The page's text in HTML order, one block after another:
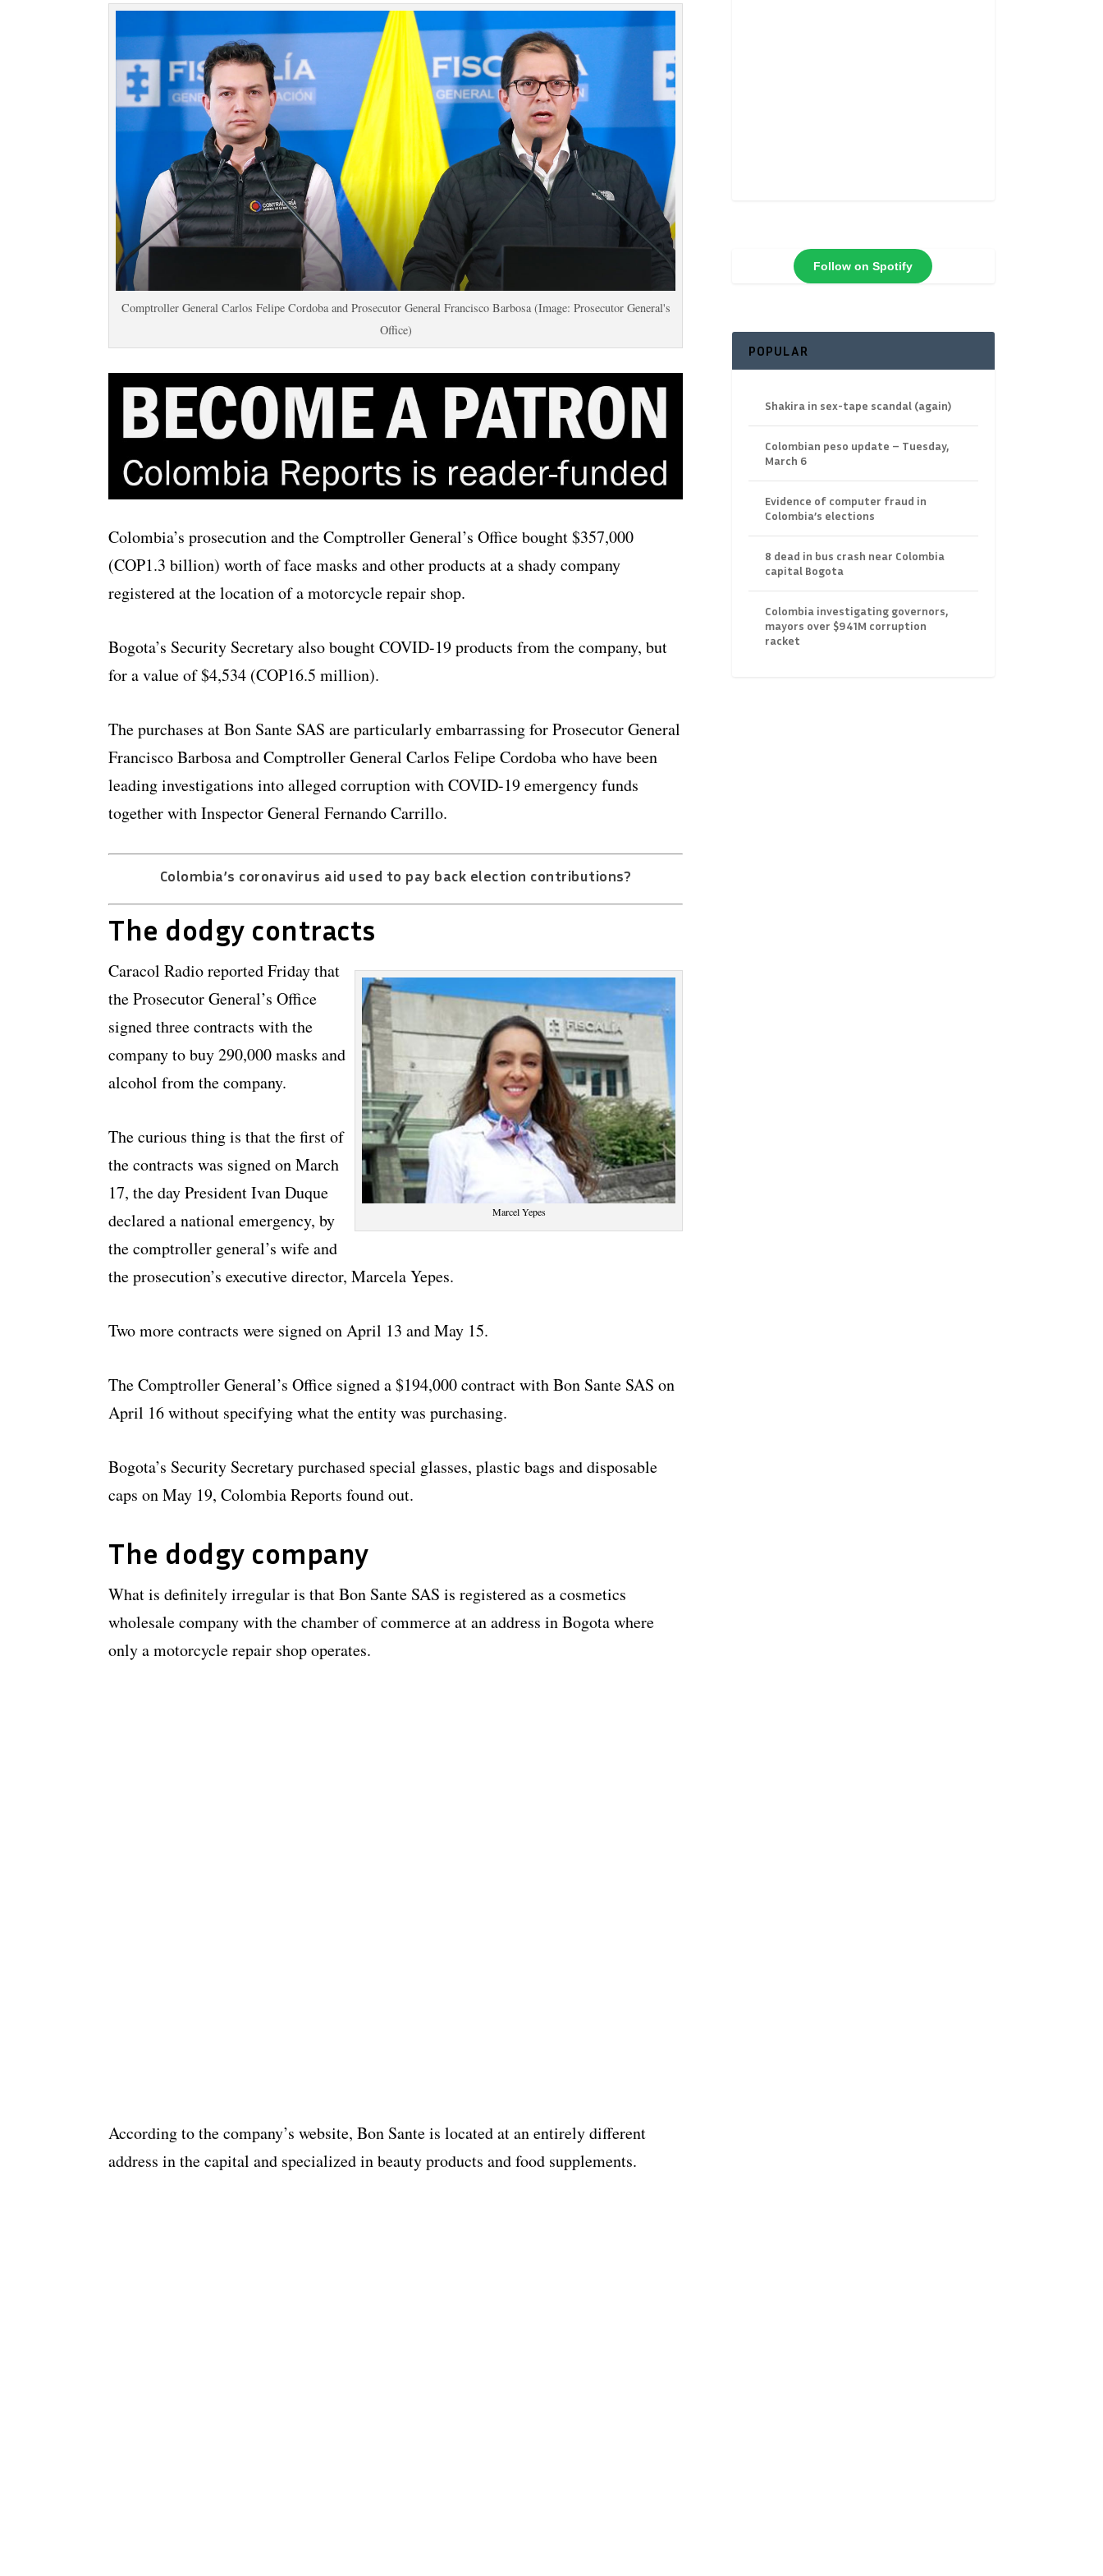
Comptroller General Carlos Felipe Cordoba and Prosecutor General Francisco Barbosa (Image: Prosecutor General's
Office)
Colombia’s prosecution and the Comptroller General’s Office bought $357,000
(COP1.3 billion) worth of face masks and other products at a shady company
registered at the location of a motorcycle repair shop.
Bogota’s Security Secretary also bought COVID-19 products from the company, but
for a value of $4,534 (COP16.5 million).
The purchases at Bon Sante SAS are particularly embarrassing for Prosecutor General
Francisco Barbosa and Comptroller General Carlos Felipe Cordoba who have been
leading investigations into alleged corruption with COVID-19 emergency funds
together with Inspector General Fernando Carrillo.
Colombia’s coronavirus aid used to pay back election contributions?
The dodgy contracts
Marcel Yepes
Caracol Radio reported Friday that
the Prosecutor General’s Office
signed three contracts with the
company to buy 290,000 masks and
alcohol from the company.
The curious thing is that the first of
the contracts was signed on March
17, the day President Ivan Duque
declared a national emergency, by
the comptroller general’s wife and
the prosecution’s executive director, Marcela Yepes.
Two more contracts were signed on April 13 and May 15.
The Comptroller General’s Office signed a $194,000 contract with Bon Sante SAS on
April 16 without specifying what the entity was purchasing.
Bogota’s Security Secretary purchased special glasses, plastic bags and disposable
caps on May 19, Colombia Reports found out.
The dodgy company
What is definitely irregular is that Bon Sante SAS is registered as a cosmetics
wholesale company with the chamber of commerce at an address in Bogota where
only a motorcycle repair shop operates.
According to the company’s website, Bon Sante is located at an entirely different
address in the capital and specialized in beauty products and food supplements.
Follow on Spotify
POPULAR
Shakira in sex-tape scandal (again)
Colombian peso update – Tuesday,
March 6
Evidence of computer fraud in
Colombia’s elections
8 dead in bus crash near Colombia
capital Bogota
Colombia investigating governors,
mayors over $941M corruption
racket